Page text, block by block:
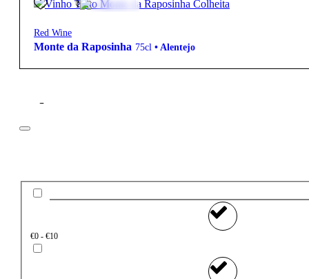
Red Wine
Monte da Raposinha 75cl • Alentejo
Filter
€0 - €10